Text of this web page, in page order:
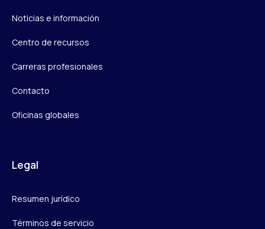
Noticias e información
Centro de recursos
Carreras profesionales
Contacto
Oficinas globales
Legal
Resumen jurídico
Términos de servicio